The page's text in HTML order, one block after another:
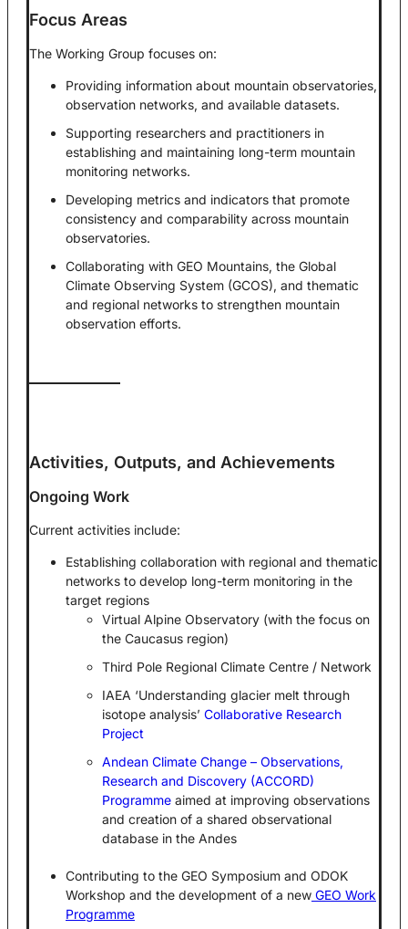
Focus Areas
The Working Group focuses on:
Providing information about mountain observatories,
observation networks, and available datasets.
Supporting researchers and practitioners in
establishing and maintaining long-term mountain
monitoring networks.
Developing metrics and indicators that promote
consistency and comparability across mountain
observatories.
Collaborating with GEO Mountains, the Global
Climate Observing System (GCOS), and thematic
and regional networks to strengthen mountain
observation efforts.
Activities, Outputs, and Achievements
Ongoing Work
Current activities include:
Establishing collaboration with regional and thematic
networks to develop long-term monitoring in the
target regions
Virtual Alpine Observatory (with the focus on
the Caucasus region)
Third Pole Regional Climate Centre / Network
IAEA ‘Understanding glacier melt through
isotope analysis’ Collaborative Research
Project
Andean Climate Change – Observations,
Research and Discovery (ACCORD)
Programme aimed at improving observations
and creation of a shared observational
database in the Andes
Contributing to the GEO Symposium and ODOK
Workshop and the development of a new GEO Work
Programme